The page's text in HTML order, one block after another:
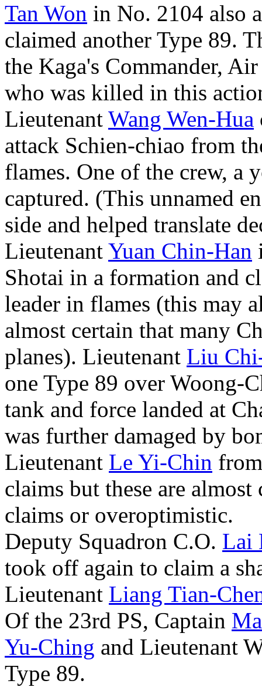
Tan Won in No. 2104 also
claimed another Type 89.
the Kaga's Commander,
who was killed in this
Lieutenant Wang Wen-Hua
attack Schien-chiao from
flames. One of the crew, a
captured. (This unnamed
side and helped translate
Lieutenant Yuan Chin-Han
Shotai in a formation and
leader in flames (this may
almost certain that many
planes). Lieutenant Liu
one Type 89 over Woong-
tank and force landed at
was further damaged by
Lieutenant Le Yi-Chin
claims but these are
claims or overoptimistic.
Deputy Squadron C.O. Lai
took off again to claim a
Lieutenant Liang Tian-
Of the 23rd PS, Captain
Yu-Ching and Lieutenant
Type 89.